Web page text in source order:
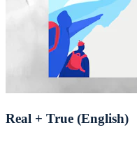
Real + True (English)